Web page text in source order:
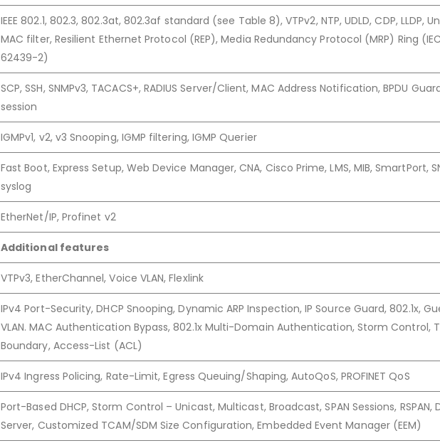
IEEE 802.1, 802.3, 802.3at, 802.3af standard (see Table 8), VTPv2, NTP, UDLD, CDP, LLDP,
MAC filter, Resilient Ethernet Protocol (REP), Media Redundancy Protocol (MRP) Ring
62439-2)
SCP, SSH, SNMPv3, TACACS+, RADIUS Server/Client, MAC Address Notification, BPDU
session
IGMPv1, v2, v3 Snooping, IGMP filtering, IGMP Querier
Fast Boot, Express Setup, Web Device Manager, CNA, Cisco Prime, LMS, MIB, SmartPort,
syslog
EtherNet/IP, Profinet v2
Additional features
VTPv3, EtherChannel, Voice VLAN, Flexlink
IPv4 Port-Security, DHCP Snooping, Dynamic ARP Inspection, IP Source Guard, 802.1x,
VLAN. MAC Authentication Bypass, 802.1x Multi-Domain Authentication, Storm Control,
Boundary, Access-List (ACL)
IPv4 Ingress Policing, Rate-Limit, Egress Queuing/Shaping, AutoQoS, PROFINET QoS
Port-Based DHCP, Storm Control – Unicast, Multicast, Broadcast, SPAN Sessions, RSPAN,
Server, Customized TCAM/SDM Size Configuration, Embedded Event Manager (EEM)